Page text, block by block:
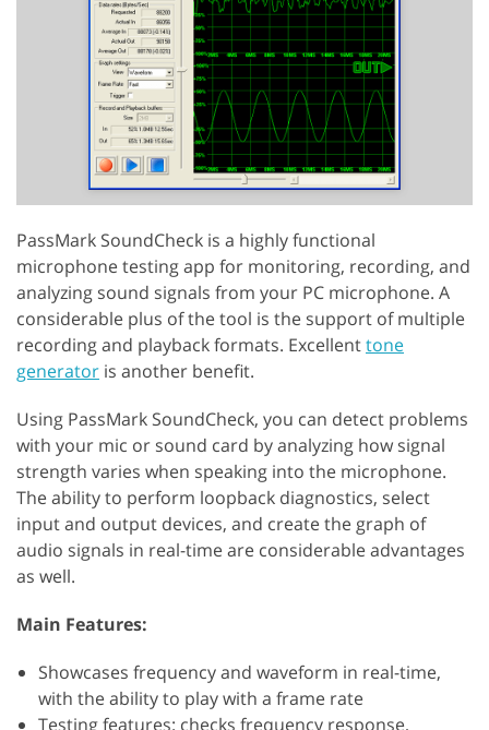
PassMark SoundCheck is a highly functional
microphone testing app for monitoring, recording, and
analyzing sound signals from your PC microphone. A
considerable plus of the tool is the support of multiple
recording and playback formats. Excellenttone
generator is another benefit.
Using PassMark SoundCheck, you can detect problems
with your mic or sound card by analyzing how signal
strength varies when speaking into the microphone.
The ability to perform loopback diagnostics, select
input and output devices, and create the graph of
audio signals in real-time are considerable advantages
as well.
Main Features:
Showcases frequency and waveform in real-time,
with the ability to play with a frame rate
Testing features: checks frequency response,